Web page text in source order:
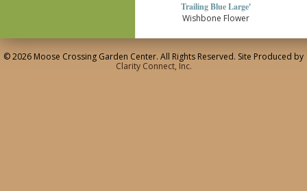
Trailing Blue Large'
Wishbone Flower
© 2026 Moose Crossing Garden Center. All Rights Reserved. Site Produced by
Clarity Connect, Inc.